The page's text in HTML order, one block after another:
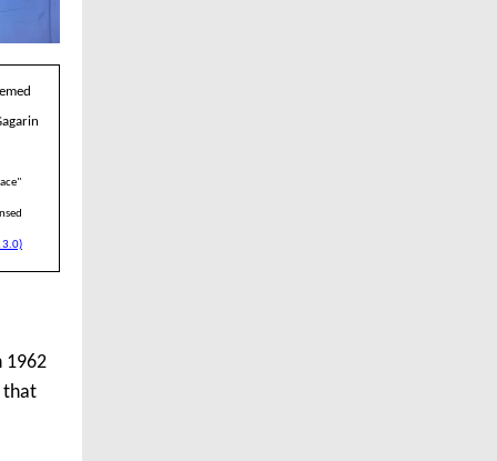
3.0)
1962
that